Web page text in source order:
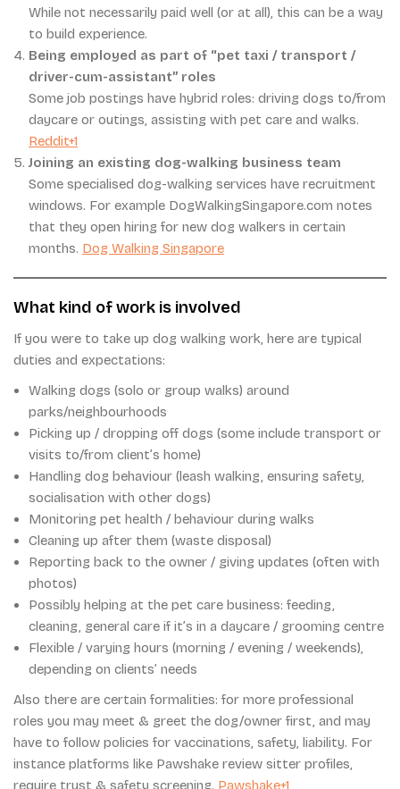
While not necessarily paid well (or at all), this can be a way
to build experience.
Being employed as part of “pet taxi / transport /
driver-cum-assistant” roles
Some job postings have hybrid roles: driving dogs to/from
daycare or outings, assisting with pet care and walks.
Reddit+1
Joining an existing dog-walking business team
Some specialised dog-walking services have recruitment
windows. For example DogWalkingSingapore.com notes
that they open hiring for new dog walkers in certain
months. Dog Walking Singapore
What kind of work is involved
If you were to take up dog walking work, here are typical
duties and expectations:
Walking dogs (solo or group walks) around
parks/neighbourhoods
Picking up / dropping off dogs (some include transport or
visits to/from client’s home)
Handling dog behaviour (leash walking, ensuring safety,
socialisation with other dogs)
Monitoring pet health / behaviour during walks
Cleaning up after them (waste disposal)
Reporting back to the owner / giving updates (often with
photos)
Possibly helping at the pet care business: feeding,
cleaning, general care if it’s in a daycare / grooming centre
Flexible / varying hours (morning / evening / weekends),
depending on clients’ needs
Also there are certain formalities: for more professional
roles you may meet & greet the dog/owner first, and may
have to follow policies for vaccinations, safety, liability. For
instance platforms like Pawshake review sitter profiles,
require trust & safety screening. Pawshake+1